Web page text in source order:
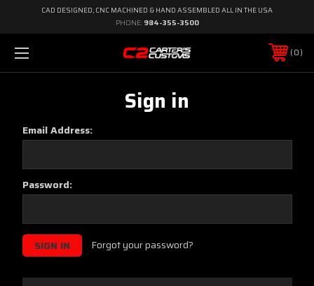
CAD DESIGNED, CNC MACHINED & HAND ASSEMBLED ALL IN THE USA
PHONE: 984-355-3500
0
Sign in
Email Address:
Password:
Forgot your password?